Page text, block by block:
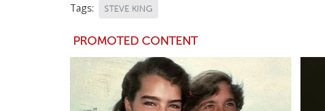
Tags: STEVE KING